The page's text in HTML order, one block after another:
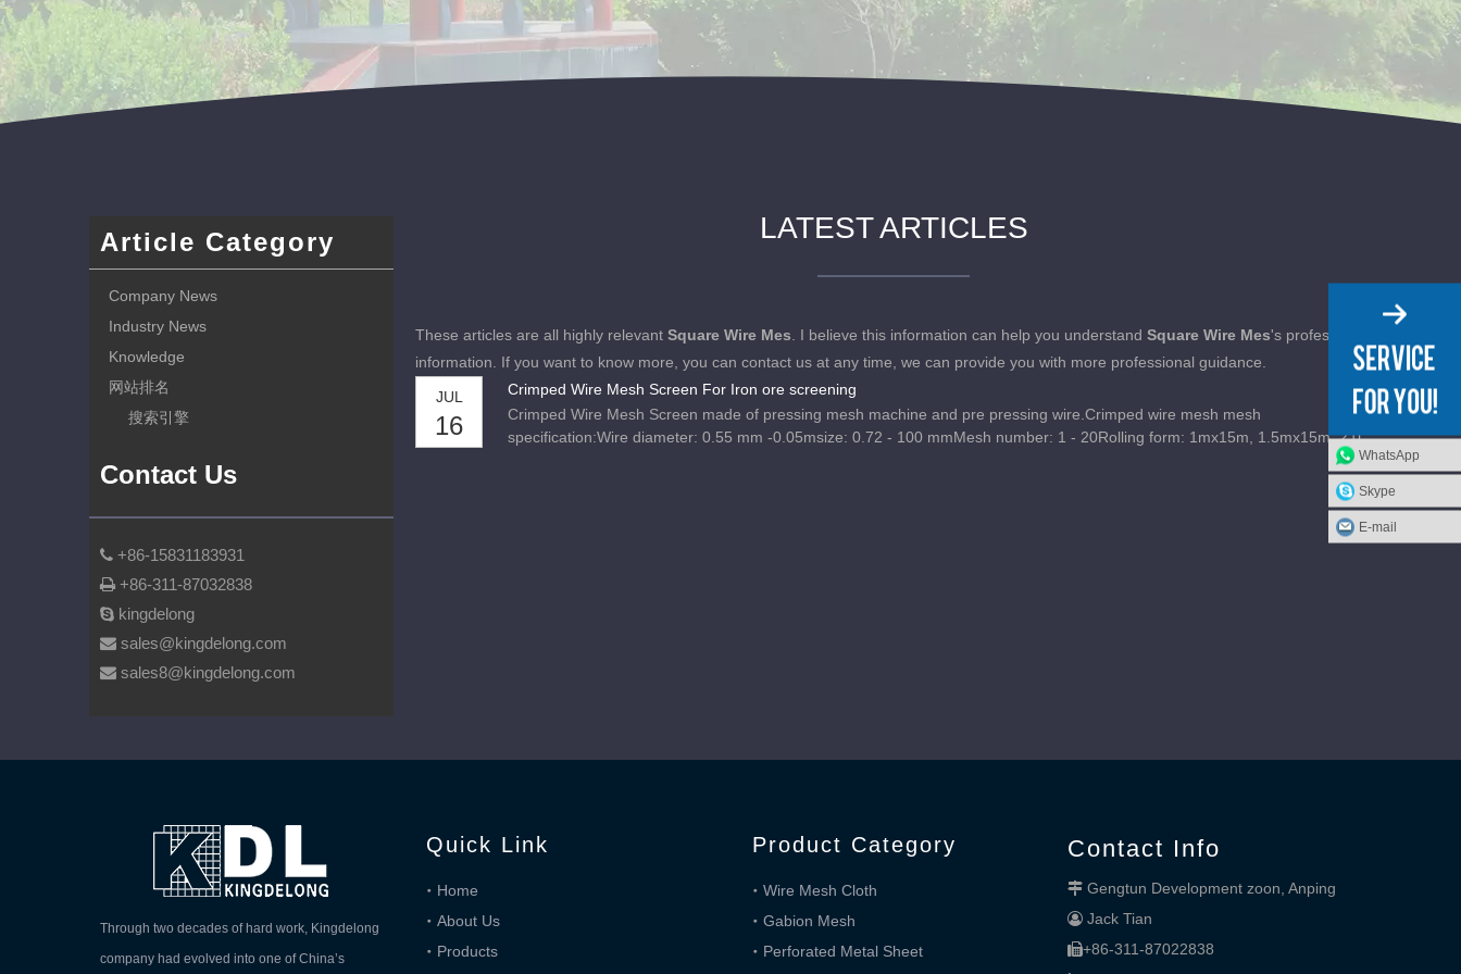
Article Category
Company News
Industry News
Knowledge
网站排名
搜索引擎
Contact Us
 +86-15831183931
 +86-311-87032838
 kingdelong
 sales@kingdelong.com
 sales8@kingdelong.com
LATEST ARTICLES
These articles are all highly relevant Square Wire Mes . I believe this information can help you understand Square Wire Mes's professional
information. If you want to know more, you can contact us at any time, we can provide you with more professional guidance.
JUL
16
Crimped Wire Mesh Screen For Iron ore screening
Crimped Wire Mesh Screen made of pressing mesh machine and pre pressing wire.Crimped wire mesh mesh
specification:Wire diameter: 0.55 mm -0.05msize: 0.72 - 100 mmMesh number: 1 - 20Rolling form: 1mx15m, 1.5mx15m, 2.0
WhatsApp
Skype
E-mail
Through two decades of hard work, Kingdelong
company had evolved into one of China’s
Quick Link
Home
About Us
Products
Product Category
Wire Mesh Cloth
Gabion Mesh
Perforated Metal Sheet
Contact Info
 Gengtun Development zoon, Anping
 Jack Tian
+86-311-87022838